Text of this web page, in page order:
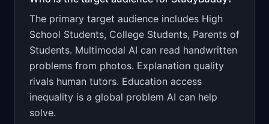
The primary target audience includes High
School Students, College Students, Parents of
Students. Multimodal AI can read handwritten
problems from photos. Explanation quality
rivals human tutors. Education access
inequality is a global problem AI can help
solve.